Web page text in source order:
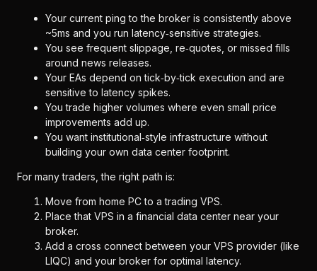
Your current ping to the broker is consistently above
~5ms and you run latency‑sensitive strategies.
You see frequent slippage, re‑quotes, or missed fills
around news releases.
Your EAs depend on tick‑by‑tick execution and are
sensitive to latency spikes.
You trade higher volumes where even small price
improvements add up.
You want institutional‑style infrastructure without
building your own data center footprint.
For many traders, the right path is:
Move from home PC to a trading VPS.
Place that VPS in a financial data center near your
broker.
Add a cross connect between your VPS provider (like
LIQC) and your broker for optimal latency.